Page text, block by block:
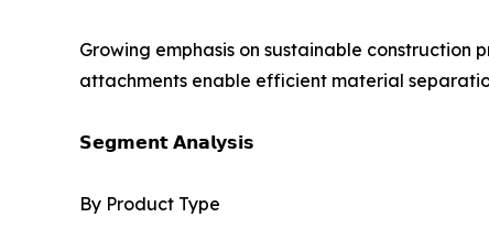
Growing emphasis on sustainable
attachments enable efficient material
𝗦𝗲𝗴𝗺𝗲𝗻𝘁 𝗔𝗻𝗮𝗹𝘆𝘀𝗶𝘀
By Product Type